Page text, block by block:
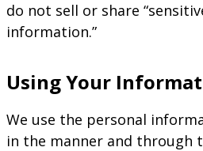
do not sell or share
information.”
Using Your
We use the personal
in the manner and through